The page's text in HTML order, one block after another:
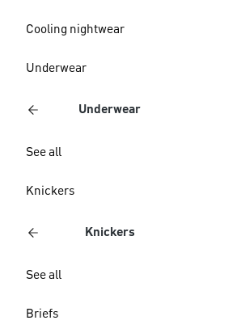
Cooling nightwear
Underwear
Underwear
See all
Knickers
Knickers
See all
Briefs